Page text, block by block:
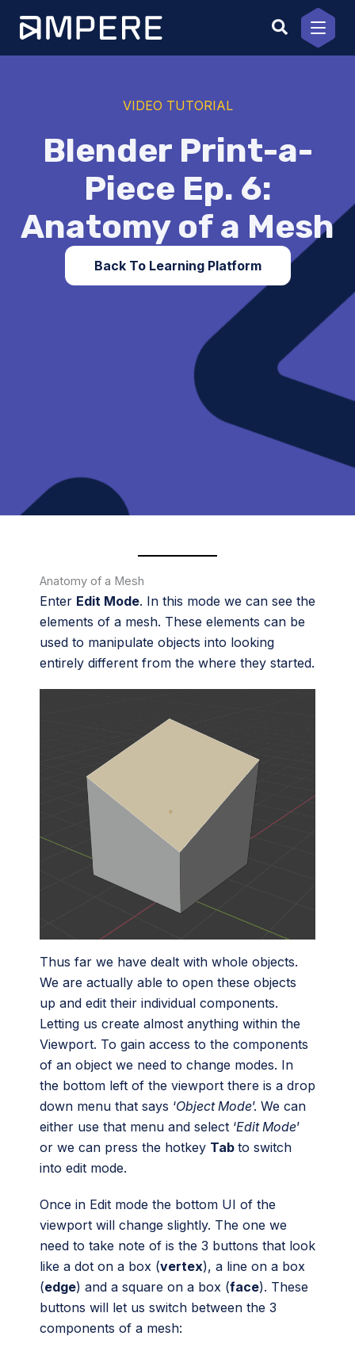
content
VIDEO TUTORIAL
Blender Print-a-
Piece Ep. 6:
Anatomy of a Mesh
Back To Learning Platform
Anatomy of a Mesh
Enter Edit Mode. In this mode we can see the
elements of a mesh. These elements can be
used to manipulate objects into looking
entirely different from the where they started.
Thus far we have dealt with whole objects.
We are actually able to open these objects
up and edit their individual components.
Letting us create almost anything within the
Viewport. To gain access to the components
of an object we need to change modes. In
the bottom left of the viewport there is a drop
down menu that says ‘Object Mode’. We can
either use that menu and select ‘Edit Mode’
or we can press the hotkey Tab to switch
into edit mode.
Once in Edit mode the bottom UI of the
viewport will change slightly. The one we
need to take note of is the 3 buttons that look
like a dot on a box (vertex), a line on a box
(edge) and a square on a box (face). These
buttons will let us switch between the 3
components of a mesh: